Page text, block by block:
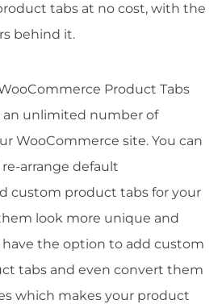
tabs at no cost, with the
behind it.
Product Tabs
an unlimited number of
WooCommerce site. You can
arrange default
custom product tabs for your
look more unique and
have the option to add custom
tabs and even convert them
which makes your product